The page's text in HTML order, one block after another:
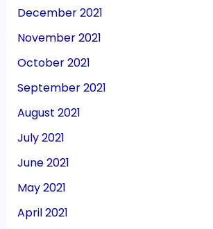
December 2021
November 2021
October 2021
September 2021
August 2021
July 2021
June 2021
May 2021
April 2021